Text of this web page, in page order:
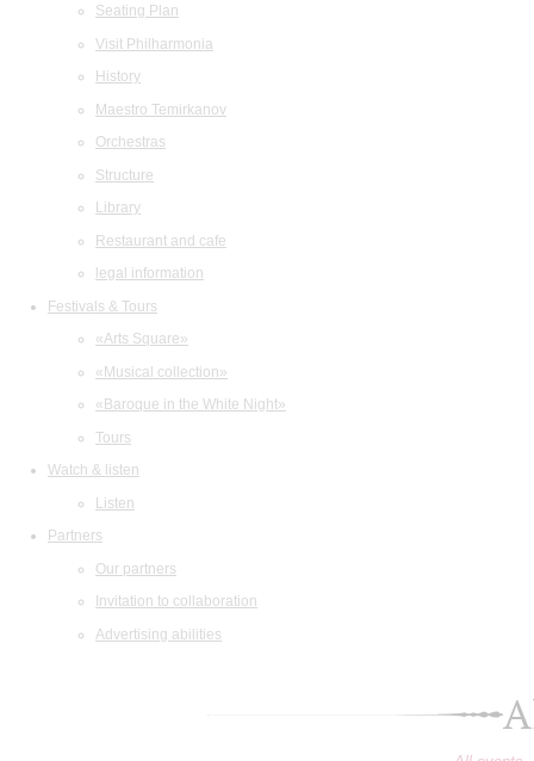
Seating Plan
Visit Philharmonia
History
Maestro Temirkanov
Orchestras
Structure
Library
Restaurant and cafe
legal information
Festivals & Tours
«Arts Square»
«Musical collection»
«Baroque in the White Night»
Tours
Watch & listen
Listen
Partners
Our partners
Invitation to collaboration
Advertising abilities